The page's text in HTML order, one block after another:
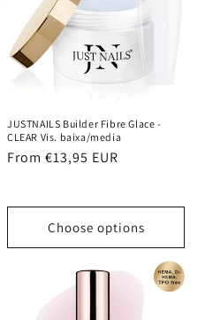
JUSTNAILS Builder Fibre Glace -
CLEAR Vis. baixa/media
Regular
From €13,95 EUR
Choose options